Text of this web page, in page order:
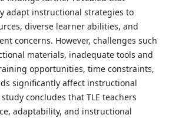
adapt instructional strategies to
diverse learner abilities, and
concerns. However, challenges such
materials, inadequate tools and
opportunities, time constraints,
significantly affect instructional
concludes that TLE teachers
adaptability, and instructional